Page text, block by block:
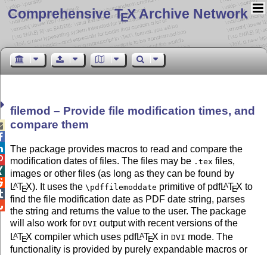
Comprehensive TEX Archive Network
filemod – Provide file modification times, and
compare them
The package provides macros to read and compare the
modification dates of files. The files may be .tex files,
images or other files (as long as they can be found by
LATEX). It uses the\pdffilemoddate primitive of pdfLATEX to
find the file modification date as PDF date string, parses
the string and returns the value to the user. The package
will also work forDVI output with recent versions of the
LATEX compiler which uses pdfLATEX inDVI mode. The
functionality is provided by purely expandable macros or